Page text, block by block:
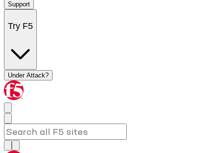
Support
Try F5
Under Attack?